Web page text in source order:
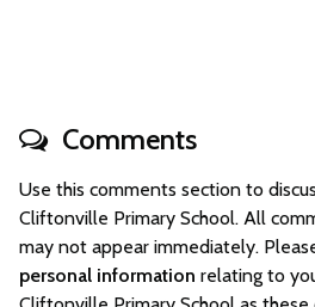
Comments
Use this comments section to
Cliftonville Primary School. All
may not appear immediately.
personal information relating to